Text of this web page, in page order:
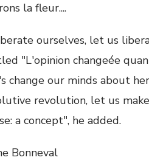
la fleur....
ourselves, let us
"L'opinion changeée
change our minds about
revolution, let us
a concept", he added.
Bonneval